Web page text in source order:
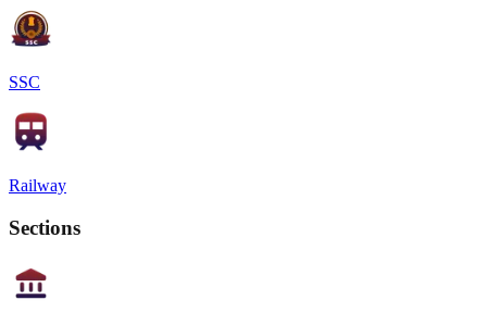
SSC
Railway
Sections